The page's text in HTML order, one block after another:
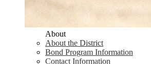
About
About the District
Bond Program Information
Contact Information